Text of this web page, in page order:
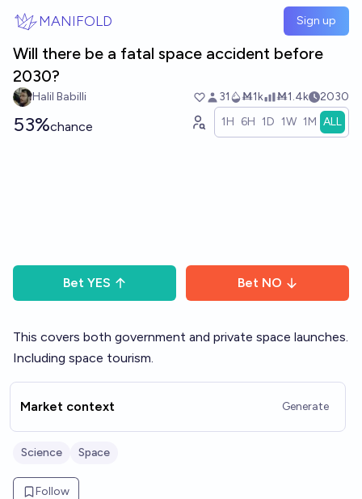
MANIFOLD Sign up
Will there be a fatal space accident before
2030?
Halil Babilli 31 Ṁ1k Ṁ1.4k 2030
53%chance 1H 6H 1D 1W 1M ALL
Bet YES Bet NO
This covers both government and private space launches.
Including space tourism.
Market context Generate
Science Space
Follow